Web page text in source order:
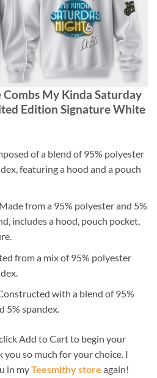
My Kinda Saturday
Edition Signature White
of a blend of 95% polyester
featuring a hood and a pouch
from a 95% polyester and 5%
includes a hood, pouch pocket,
from a mix of 95% polyester
with a blend of 95%
5% spandex.
Add to Cart to begin your
so much for your choice. I
in myTeesmithy store again!